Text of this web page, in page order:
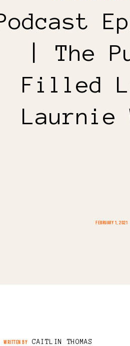
| The
Filled
Laurnie
FEBRUARY 1, 2021
WRITTEN BY CAITLIN THOMAS